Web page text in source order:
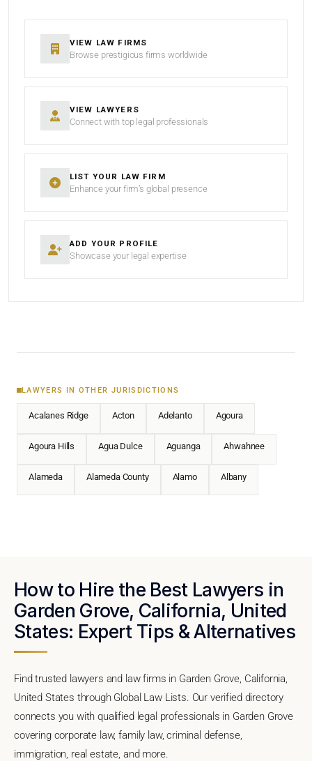
VIEW LAW FIRMS
Browse prestigious firms worldwide
VIEW LAWYERS
Connect with top legal professionals
LIST YOUR LAW FIRM
Enhance your firm’s global presence
ADD YOUR PROFILE
Showcase your legal expertise
LAWYERS IN OTHER JURISDICTIONS
Acalanes Ridge Acton Adelanto Agoura
Agoura Hills Agua Dulce Aguanga Ahwahnee
Alameda Alameda County Alamo Albany
How to Hire the Best Lawyers in
Garden Grove, California, United
States: Expert Tips & Alternatives
Find trusted lawyers and law firms in Garden Grove, California,
United States through Global Law Lists. Our verified directory
connects you with qualified legal professionals in Garden Grove
covering corporate law, family law, criminal defense,
immigration, real estate, and more.